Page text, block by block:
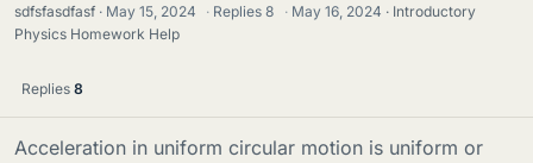
sdfsfasdfasf May 15, 2024 · Replies8 · May 16, 2024
Introductory
Physics Homework Help
Replies 8
Acceleration in uniform circular motion is uniform or